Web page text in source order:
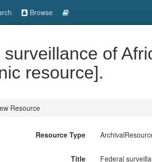
Browse
surveillance of
resource].
Resource
Resource Type
Title Federal